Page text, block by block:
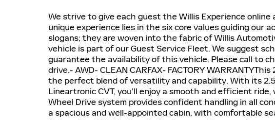
We strive to give each guest the Willis Experience
unique experience lies in the six core values guiding our
slogans; they are woven into the fabric of Willis
vehicle is part of our Guest Service Fleet. We suggest
guarantee the availability of this vehicle. Please call to
drive.- AWD- CLEAN CARFAX- FACTORY
the perfect blend of versatility and capability. With its
Lineartronic CVT, you'll enjoy a smooth and efficient
Wheel Drive system provides confident handling in all
a spacious and well-appointed cabin, with comfortable